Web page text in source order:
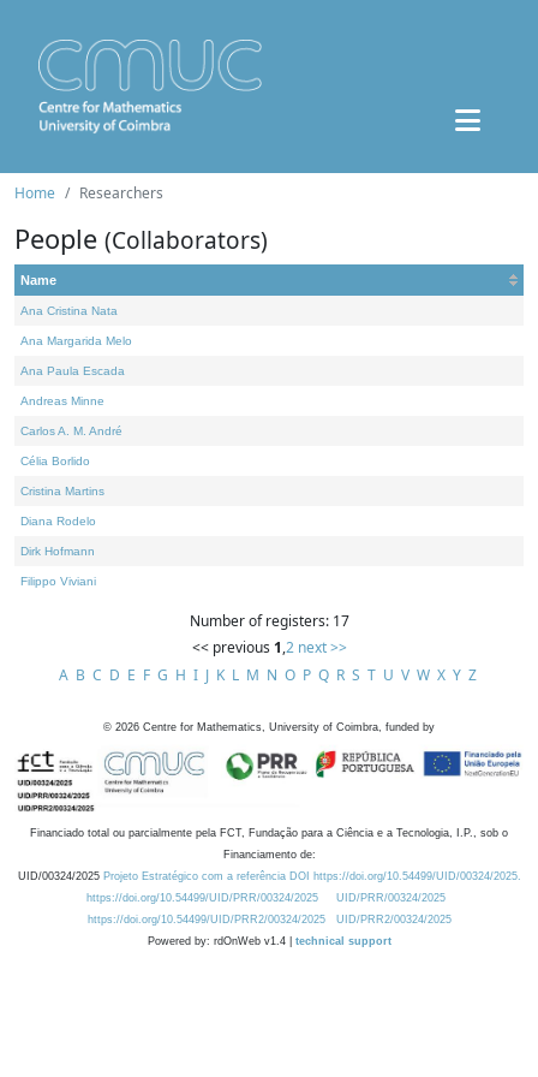
Home Researchers
People (Collaborators)
Name
Ana Cristina Nata
Ana Margarida Melo
Ana Paula Escada
Andreas Minne
Carlos A. M. André
Célia Borlido
Cristina Martins
Diana Rodelo
Dirk Hofmann
Filippo Viviani
Number of registers: 17
<< previous 1,2 next >>
A B C D E F G H I J K L M N O P Q R S T U V W X Y Z
© 2026 Centre for Mathematics, University of Coimbra, funded by
Financiado total ou parcialmente pela FCT, Fundação para a Ciência e a Tecnologia, I.P., sob o
Financiamento de:
UID/00324/2025 Projeto Estratégico com a referência DOI https://doi.org/10.54499/UID/00324/2025.
https://doi.org/10.54499/UID/PRR/00324/2025
UID/PRR/00324/2025
https://doi.org/10.54499/UID/PRR2/00324/2025
UID/PRR2/00324/2025
Powered by: rdOnWeb v1.4 | technical support